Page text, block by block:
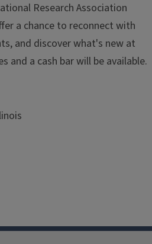
Research Association
a chance to reconnect with
and discover what's new at
and a cash bar will be available.